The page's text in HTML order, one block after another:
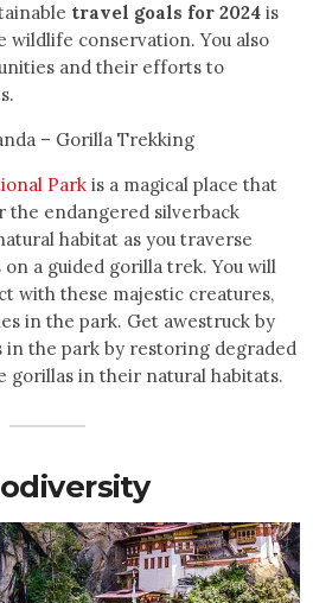
travel goals for 2024is
wildlife conservation. You also
and their efforts to
– Gorilla Trekking
Parkis a magical place that
the endangered silverback
habitat as you traverse
a guided gorilla trek. You will
with these majestic creatures,
in the park. Get awestruck by
the park by restoring degraded
gorillas in their natural habitats.